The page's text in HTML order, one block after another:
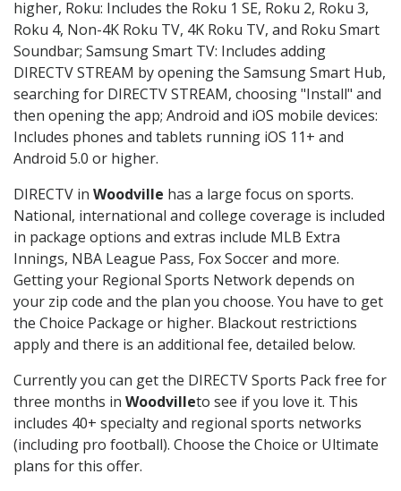
higher, Roku: Includes the Roku 1 SE, Roku 2, Roku 3,
Roku 4, Non-4K Roku TV, 4K Roku TV, and Roku Smart
Soundbar; Samsung Smart TV: Includes adding
DIRECTV STREAM by opening the Samsung Smart Hub,
searching for DIRECTV STREAM, choosing "Install" and
then opening the app; Android and iOS mobile devices:
Includes phones and tablets running iOS 11+ and
Android 5.0 or higher.
DIRECTV in Woodville has a large focus on sports.
National, international and college coverage is included
in package options and extras include MLB Extra
Innings, NBA League Pass, Fox Soccer and more.
Getting your Regional Sports Network depends on
your zip code and the plan you choose. You have to get
the Choice Package or higher. Blackout restrictions
apply and there is an additional fee, detailed below.
Currently you can get the DIRECTV Sports Pack free for
three months in Woodvilleto see if you love it. This
includes 40+ specialty and regional sports networks
(including pro football). Choose the Choice or Ultimate
plans for this offer.